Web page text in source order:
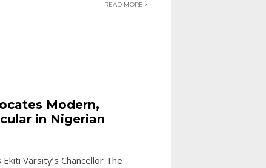
READ MORE
Modern,
in Nigerian
Varsity’s Chancellor The